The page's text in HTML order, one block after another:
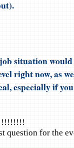
situation
right now, as
especially if you
question for the